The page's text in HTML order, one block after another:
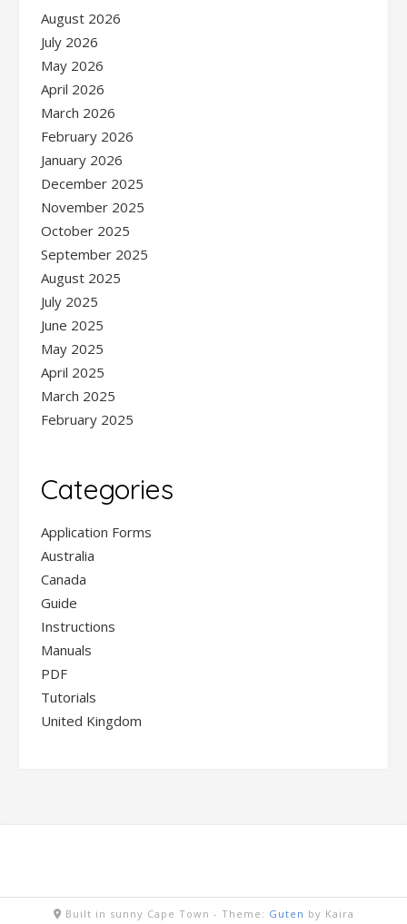
August 2026
July 2026
May 2026
April 2026
March 2026
February 2026
January 2026
December 2025
November 2025
October 2025
September 2025
August 2025
July 2025
June 2025
May 2025
April 2025
March 2025
February 2025
Categories
Application Forms
Australia
Canada
Guide
Instructions
Manuals
PDF
Tutorials
United Kingdom
Built in sunny Cape Town - Theme: Guten by Kaira